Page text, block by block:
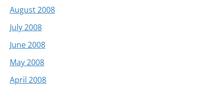
August 2008
July 2008
June 2008
May 2008
April 2008